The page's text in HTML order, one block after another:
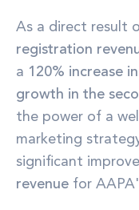
As a direct result
registration
a 120% increase
growth in the
the power of a
marketing
significant
revenue for